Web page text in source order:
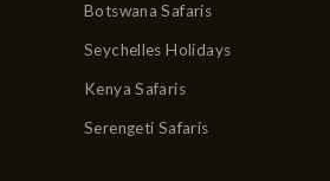
Botswana Safaris
Seychelles Holidays
Kenya Safaris
Serengeti Safaris